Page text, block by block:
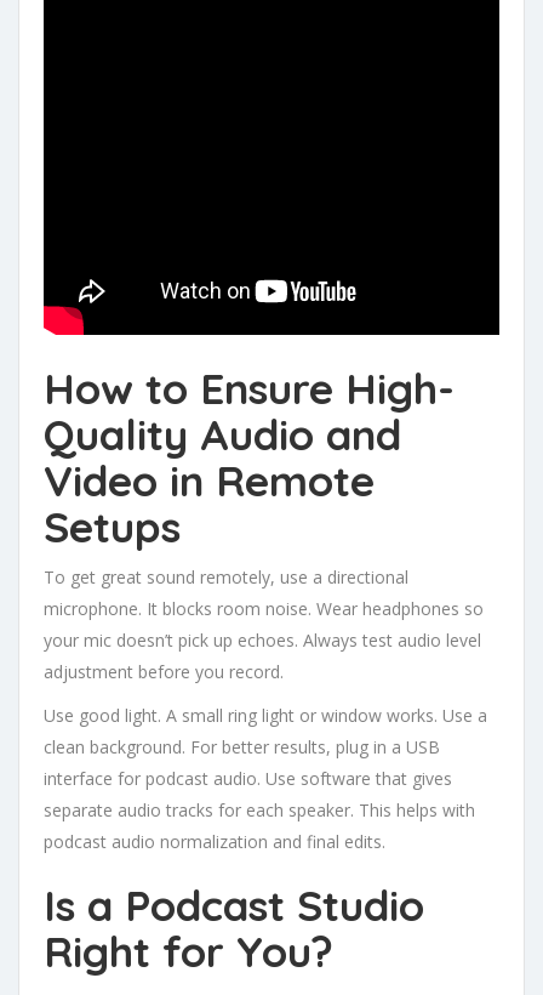
How to Ensure High-
Quality Audio and
Video in Remote
Setups
To get great sound remotely, use a directional
microphone. It blocks room noise. Wear headphones so
your mic doesn’t pick up echoes. Always test audio level
adjustment before you record.
Use good light. A small ring light or window works. Use a
clean background. For better results, plug in a USB
interface for podcast audio. Use software that gives
separate audio tracks for each speaker. This helps with
podcast audio normalization and final edits.
Is a Podcast Studio
Right for You?